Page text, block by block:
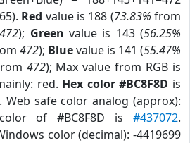
Red value is 188 (73.83% from
472); Green value is 143 (56.25%
472); Bluevalue is 141 (55.47%
472); Max value from RGB is
red. Hex color #BC8F8D is
. Web safe color analog (approx):
of #BC8F8D is #437072.
color (decimal): -4419699